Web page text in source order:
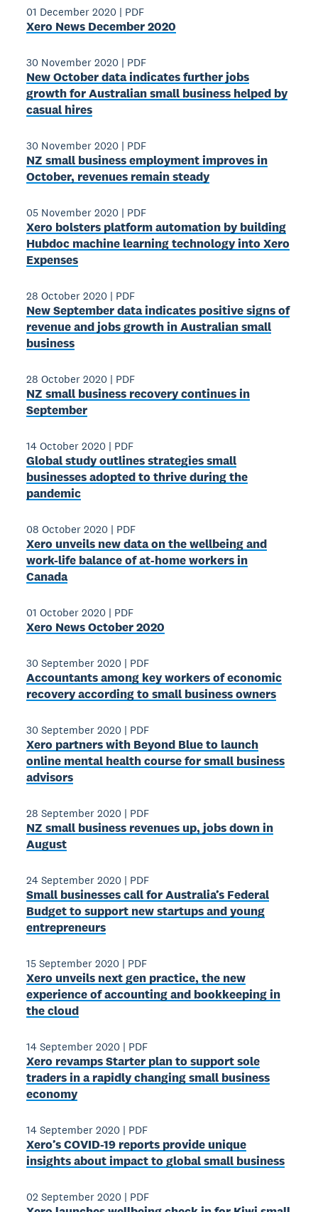
01 December 2020 | PDF
Xero News December 2020
30 November 2020 | PDF
New October data indicates further jobs
growth for Australian small business helped by
casual hires
30 November 2020 | PDF
NZ small business employment improves in
October, revenues remain steady
05 November 2020 | PDF
Xero bolsters platform automation by building
Hubdoc machine learning technology into Xero
Expenses
28 October 2020 | PDF
New September data indicates positive signs of
revenue and jobs growth in Australian small
business
28 October 2020 | PDF
NZ small business recovery continues in
September
14 October 2020 | PDF
Global study outlines strategies small
businesses adopted to thrive during the
pandemic
08 October 2020 | PDF
Xero unveils new data on the wellbeing and
work-life balance of at-home workers in
Canada
01 October 2020 | PDF
Xero News October 2020
30 September 2020 | PDF
Accountants among key workers of economic
recovery according to small business owners
30 September 2020 | PDF
Xero partners with Beyond Blue to launch
online mental health course for small business
advisors
28 September 2020 | PDF
NZ small business revenues up, jobs down in
August
24 September 2020 | PDF
Small businesses call for Australia’s Federal
Budget to support new startups and young
entrepreneurs
15 September 2020 | PDF
Xero unveils next gen practice, the new
experience of accounting and bookkeeping in
the cloud
14 September 2020 | PDF
Xero revamps Starter plan to support sole
traders in a rapidly changing small business
economy
14 September 2020 | PDF
Xero’s COVID-19 reports provide unique
insights about impact to global small business
02 September 2020 | PDF